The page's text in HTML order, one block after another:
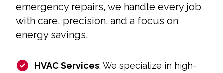
emergency repairs, we handle every job
with care, precision, and a focus on
energy savings.
HVAC Services: We specialize in high-